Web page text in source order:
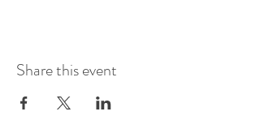
Share this event